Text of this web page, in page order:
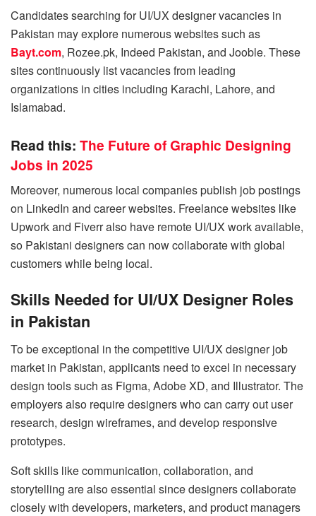
Candidates searching for UI/UX designer vacancies in
Pakistan may explore numerous websites such as
Bayt.com, Rozee.pk, Indeed Pakistan, and Jooble. These
sites continuously list vacancies from leading
organizations in cities including Karachi, Lahore, and
Islamabad.
Read this: The Future of Graphic Designing
Jobs in 2025
Moreover, numerous local companies publish job postings
on LinkedIn and career websites. Freelance websites like
Upwork and Fiverr also have remote UI/UX work available,
so Pakistani designers can now collaborate with global
customers while being local.
Skills Needed for UI/UX Designer Roles
in Pakistan
To be exceptional in the competitive UI/UX designer job
market in Pakistan, applicants need to excel in necessary
design tools such as Figma, Adobe XD, and Illustrator. The
employers also require designers who can carry out user
research, design wireframes, and develop responsive
prototypes.
Soft skills like communication, collaboration, and
storytelling are also essential since designers collaborate
closely with developers, marketers, and product managers